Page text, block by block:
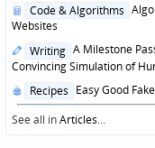
Posted
in
Code & Algorithms
Websites
Posted
in
Writing A Milestone
Convincing Simulation of
Posted
in
Recipes Easy Good
See all inArticles...